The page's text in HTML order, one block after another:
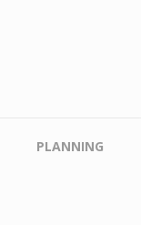
PLANNING